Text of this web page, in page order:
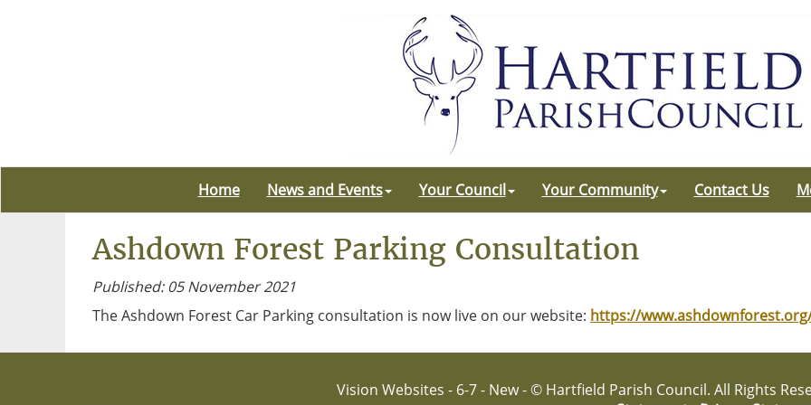
Home News and Events Your Council Your Community Contact Us
Ashdown Forest Parking Consultation
Published: 05 November 2021
The Ashdown Forest Car Parking consultation is now live on our website: https://
Vision Websites - 6-7 - New - © Hartfield Parish Council. All Rights